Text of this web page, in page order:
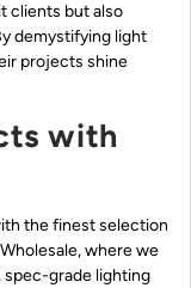
clients but also
demystifying light
projects shine
with
the finest selection
where we
grade lighting